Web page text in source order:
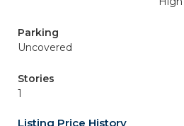
Parking
Uncovered
Stories
1
Listing Price History